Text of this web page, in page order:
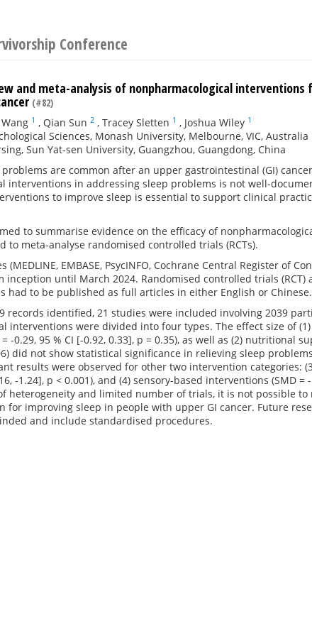
Conference
and meta-analysis of nonpharmacological interventions
(#82)
1 , Qian Sun 2 , Tracey Sletten 1 , Joshua Wiley 1
Sciences, Monash University, Melbourne, VIC, Australia
Sun Yat-sen University, Guangzhou, Guangdong, China
problems are common after an upper gastrointestinal (GI)
interventions in addressing sleep problems is not well-
to improve sleep is essential to support clinical
to summarise evidence on the efficacy of
to meta-analyse randomised controlled trials (RCTs).
(MEDLINE, EMBASE, PsycINFO, Cochrane Central Register of
inception until March 2024. Randomised controlled trials
had to be published as full articles in either English or Chinese.
records identified, 21 studies were included involving 2039
interventions were divided into four types. The effect size of
-0.29, 95 % CI [-0.92, 0.33], p = 0.35), as well as (2) nutritional
did not show statistical significance in relieving sleep
results were observed for other two intervention categories:
-1.24], p < 0.001), and (4) sensory-based interventions (SMD =
heterogeneity and limited number of trials, it is not possible
for improving sleep in people with upper GI cancer. Future
and include standardised procedures.